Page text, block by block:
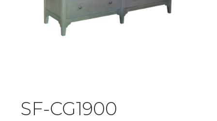
SF-CG1900